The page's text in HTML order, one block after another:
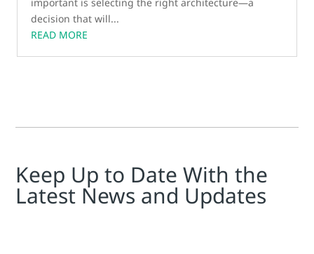
decision that will...
READ MORE
Keep Up to Date With the
Latest News and Updates